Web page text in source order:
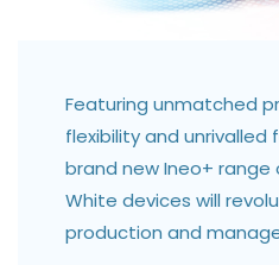
Featuring unmatched
flexibility and unrivalled
brand new Ineo+ range
White devices will
production and